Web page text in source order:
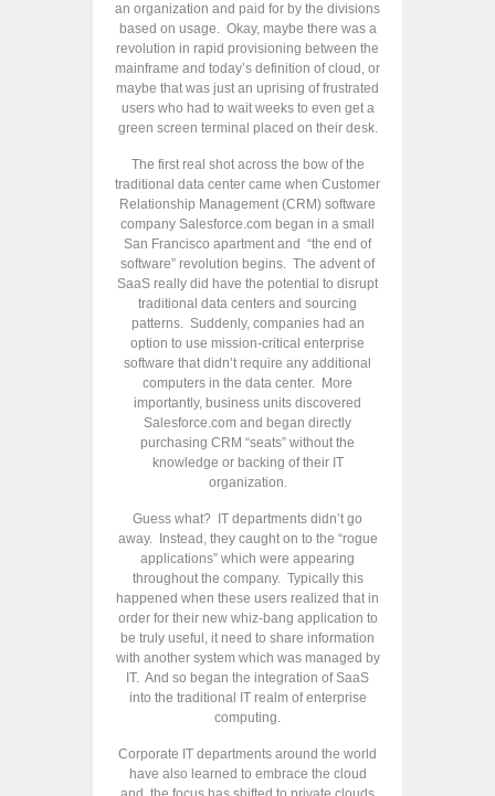
an organization and paid for by the divisions
based on usage. Okay, maybe there was a
revolution in rapid provisioning between the
mainframe and today’s definition of cloud, or
maybe that was just an uprising of frustrated
users who had to wait weeks to even get a
green screen terminal placed on their desk.
The first real shot across the bow of the
traditional data center came when Customer
Relationship Management (CRM) software
company Salesforce.com began in a small
San Francisco apartment and “the end of
software” revolution begins. The advent of
SaaS really did have the potential to disrupt
traditional data centers and sourcing
patterns. Suddenly, companies had an
option to use mission-critical enterprise
software that didn’t require any additional
computers in the data center. More
importantly, business units discovered
Salesforce.com and began directly
purchasing CRM “seats” without the
knowledge or backing of their IT
organization.
Guess what? IT departments didn’t go
away. Instead, they caught on to the “rogue
applications” which were appearing
throughout the company. Typically this
happened when these users realized that in
order for their new whiz-bang application to
be truly useful, it need to share information
with another system which was managed by
IT. And so began the integration of SaaS
into the traditional IT realm of enterprise
computing.
Corporate IT departments around the world
have also learned to embrace the cloud